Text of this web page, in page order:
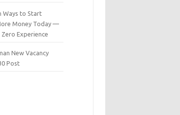
Ways to Start
Money Today —
Zero Experience
New Vacancy
Post